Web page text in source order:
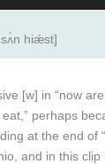
hiǽst]
[w] in “now
perhaps
at the end of
and in this clip